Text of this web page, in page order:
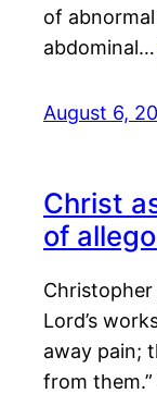
of
abdominal…
August 6,
Christ
of
Lord’s
away pain;
from